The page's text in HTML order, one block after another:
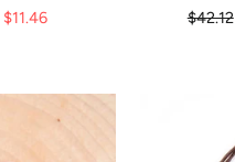
$11.46 $42.12